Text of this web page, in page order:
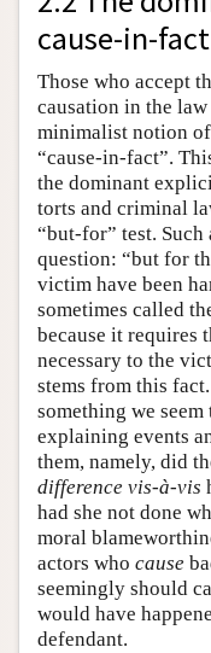
cause-in-fact
Those who accept
causation in the
minimalist notion
“cause-in-fact”.
the dominant
torts and criminal
“but-for” test. Such
question: “but for
victim have been
sometimes called
because it requires
necessary to the
stems from this
something we
explaining events
them, namely, did
difference vis-à-vis
had she not done
moral
actors who cause
seemingly should
would have
defendant.